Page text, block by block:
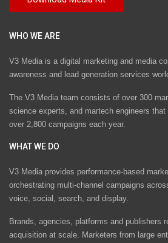
WHO WE ARE
V3 Media is a digital marketing and media
awareness and lead generation services
The V3 Media team consists of over 300
science experts, and martech engineers
over 2,800 campaigns each year.
WHAT WE DO
V3 Media provides performance-based
orchestrating multi-channel campaigns
voice, social, search, and display.
Brands, agencies, platforms and publishers
acquisition at scale. Marketers from large